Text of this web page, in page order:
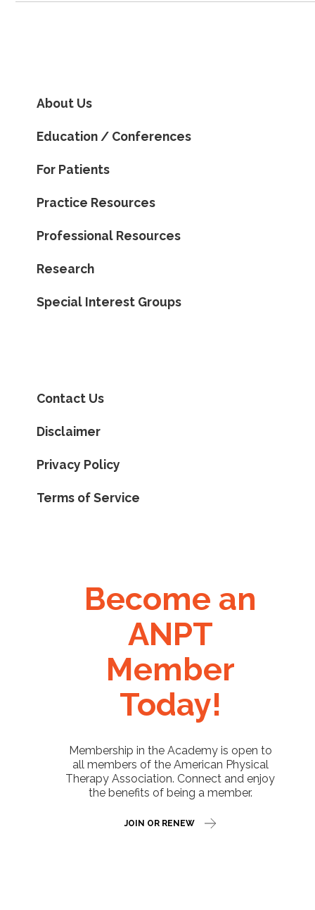
About Us
Education / Conferences
For Patients
Practice Resources
Professional Resources
Research
Special Interest Groups
Contact Us
Disclaimer
Privacy Policy
Terms of Service
Become an
ANPT
Member
Today!
Membership in the Academy is open to
all members of the American Physical
Therapy Association. Connect and enjoy
the benefits of being a member.
JOIN OR RENEW